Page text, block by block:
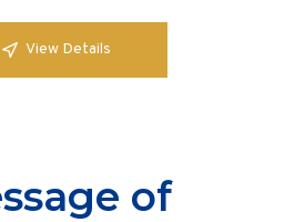
View Details
of